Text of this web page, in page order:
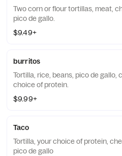
Two corn or flour tortillas, meat,
pico de gallo.
$9.49+
burritos
Tortilla, rice, beans, pico de gallo,
choice of protein.
$9.99+
Taco
Tortilla, your choice of protein,
pico de gallo